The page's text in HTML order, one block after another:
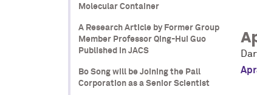
Molecular Container
A Research Article by Former Group
Member Professor Qing-Hui Guo
Published in JACS
Bo Song will be Joining the Pall
Corporation as a Senior Scientist